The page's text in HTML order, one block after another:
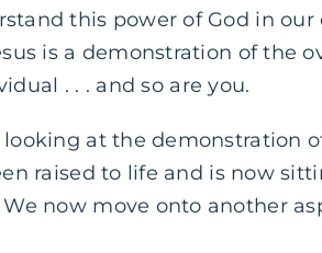
this power of God in
is a demonstration of the
. . . and so are you.
at the demonstration
raised to life and is now
now move onto another